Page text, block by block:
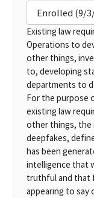
Enrolled (9/
Existing law
Operations to
other things,
to, developing
departments to
For the purpose
existing law
other things,
deepfakes,
has been
intelligence that
truthful and that
appearing to say